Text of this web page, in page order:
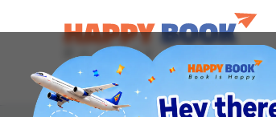
Airline tickets Hotel Visa